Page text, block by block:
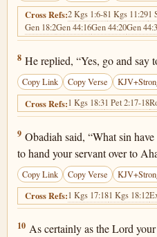
Cross Refs:2 Kgs 1:6-81 Kgs 11:291
Gen 18:2Gen 44:16Gen 44:20Gen
1 Kings 18:8
8 He replied, “Yes, go and say
Copy Link Copy Verse
Cross Refs:1 Kgs 18:31 Pet 2:17-18
1 Kings 18:9
9 Obadiah said, “What sin
to hand your servant over to
Copy Link Copy Verse
Cross Refs:1 Kgs 17:181 Kgs 18:12
1 Kings 18:10
10 As certainly as the Lord